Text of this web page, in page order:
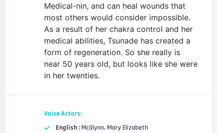
Medical-nin, and can heal wounds that
most others would consider impossible.
As a result of her chakra control and her
medical abilities, Tsunade has created a
form of regeneration. So she really is
near 50 years old, but looks like she were
in her twenties.
Voice Actors:
English :McGlynn, Mary Elizabeth